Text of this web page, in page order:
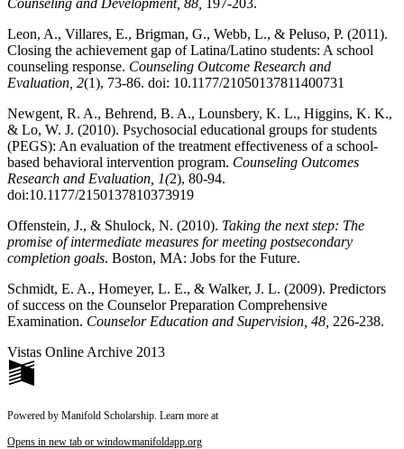
Leon, A., Villares, E., Brigman, G., Webb, L., & Peluso, P. (2011).
Closing the achievement gap of Latina/Latino students: A school
counseling response. Counseling Outcome Research and
Evaluation, 2(1), 73-86. doi: 10.1177/21050137811400731
Newgent, R. A., Behrend, B. A., Lounsbery, K. L., Higgins, K. K.,
& Lo, W. J. (2010). Psychosocial educational groups for students
(PEGS): An evaluation of the treatment effectiveness of a school-
based behavioral intervention program. Counseling Outcomes
Research and Evaluation, 1(2), 80-94.
doi:10.1177/2150137810373919
Offenstein, J., & Shulock, N. (2010). Taking the next step: The
promise of intermediate measures for meeting postsecondary
completion goals. Boston, MA: Jobs for the Future.
Schmidt, E. A., Homeyer, L. E., & Walker, J. L. (2009). Predictors
of success on the Counselor Preparation Comprehensive
Examination. Counselor Education and Supervision, 48, 226-238.
Vistas Online Archive 2013
Powered by Manifold Scholarship. Learn more at
Opens in new tab or windowmanifoldapp.org